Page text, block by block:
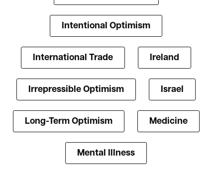
Intentional Optimism
International Trade Ireland
Irrepressible Optimism Israel
Long-Term Optimism Medicine
Mental Illness